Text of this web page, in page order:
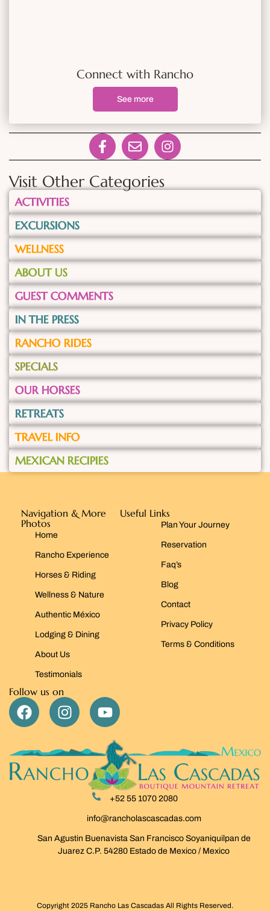
Connect with Rancho
See more
Visit Other Categories
ACTIVITIES
EXCURSIONS
WELLNESS
ABOUT US
GUEST COMMENTS
IN THE PRESS
RANCHO RIDES
SPECIALS
OUR HORSES
RETREATS
TRAVEL INFO
MEXICAN RECIPIES
Navigation & More
Photos
Home
Rancho Experience
Horses & Riding
Wellness & Nature
Authentic México
Lodging & Dining
About Us
Testimonials
Useful Links
Plan Your Journey
Reservation
Faq’s
Blog
Contact
Privacy Policy
Terms & Conditions
Follow us on
+52 55 1070 2080
info@rancholascascadas.com
San Agustin Buenavista San Francisco Soyaniquilpan de
Juarez C.P. 54280 Estado de Mexico / Mexico
Copyright 2025 Rancho Las Cascadas All Rights Reserved.